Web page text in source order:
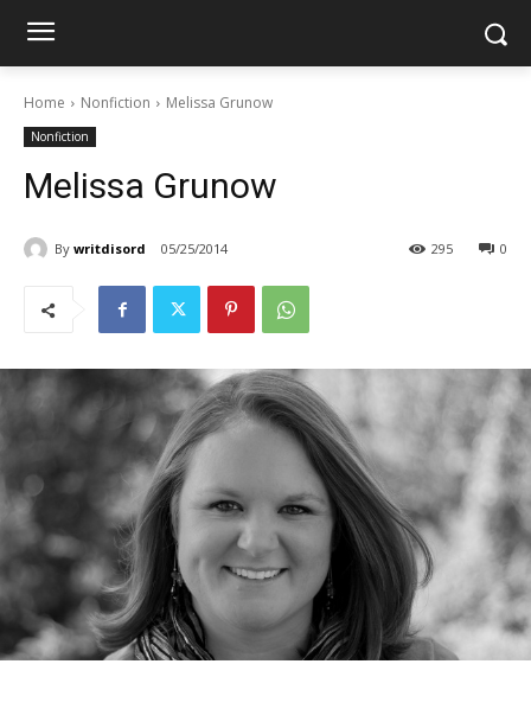
Home Nonfiction Melissa Grunow
Nonfiction
Melissa Grunow
By writdisord 05/25/2014 0
295